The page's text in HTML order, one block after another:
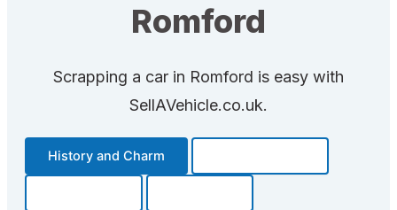
Romford
Scrapping a car in Romford is easy with
SellAVehicle.co.uk.
History and Charm